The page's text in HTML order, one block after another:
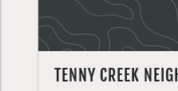
TENNY CREEK